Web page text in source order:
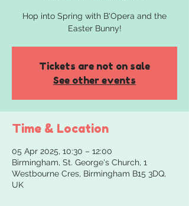
Hop into Spring with B'Opera and the
Easter Bunny!
Tickets are not on sale
See other events
Time & Location
05 Apr 2025, 10:30 – 12:00
Birmingham, St. George's Church, 1
Westbourne Cres, Birmingham B15 3DQ,
UK